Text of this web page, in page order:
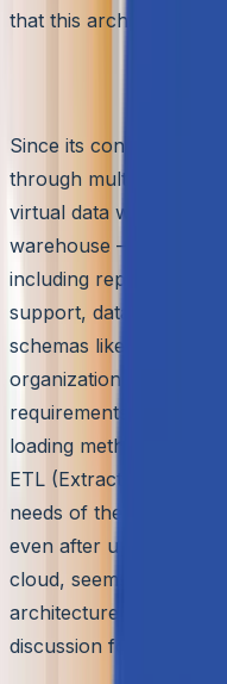
that this architecture
The
Since its conception,
through multiple
virtual data
warehouse – each
including reporting,
support, data
schemas like
organization based on
requirements.
loading methods like
ETL (Extract
needs of the
even after uplifting the
cloud, seems to have
architecture. Let’s
discussion forward.